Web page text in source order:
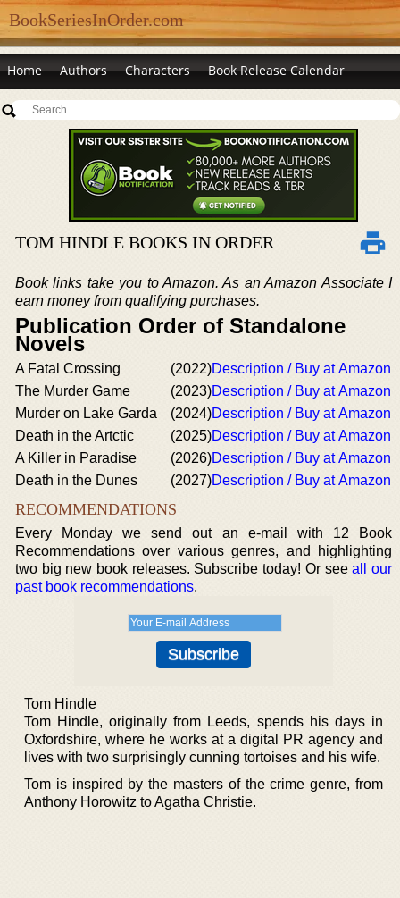
BookSeriesInOrder.com
Home Authors Characters Book Release Calendar
TOM HINDLE BOOKS IN ORDER
Book links take you to Amazon. As an Amazon Associate I
earn money from qualifying purchases.
Publication Order of Standalone
Novels
A Fatal Crossing (2022)Description / Buy at Amazon
The Murder Game
(2023)Description / Buy at Amazon
Murder on Lake Garda
(2024)Description / Buy at Amazon
Death in the Artctic
(2025)Description / Buy at Amazon
A Killer in Paradise
(2026)Description / Buy at Amazon
Death in the Dunes
(2027)Description / Buy at Amazon
RECOMMENDATIONS
Every Monday we send out an e-mail with 12 Book
Recommendations over various genres, and highlighting
two big new book releases. Subscribe today! Or seeall our
past book recommendations.
Tom Hindle
Tom Hindle, originally from Leeds, spends his days in
Oxfordshire, where he works at a digital PR agency and
lives with two surprisingly cunning tortoises and his wife.
Tom is inspired by the masters of the crime genre, from
Anthony Horowitz to Agatha Christie.